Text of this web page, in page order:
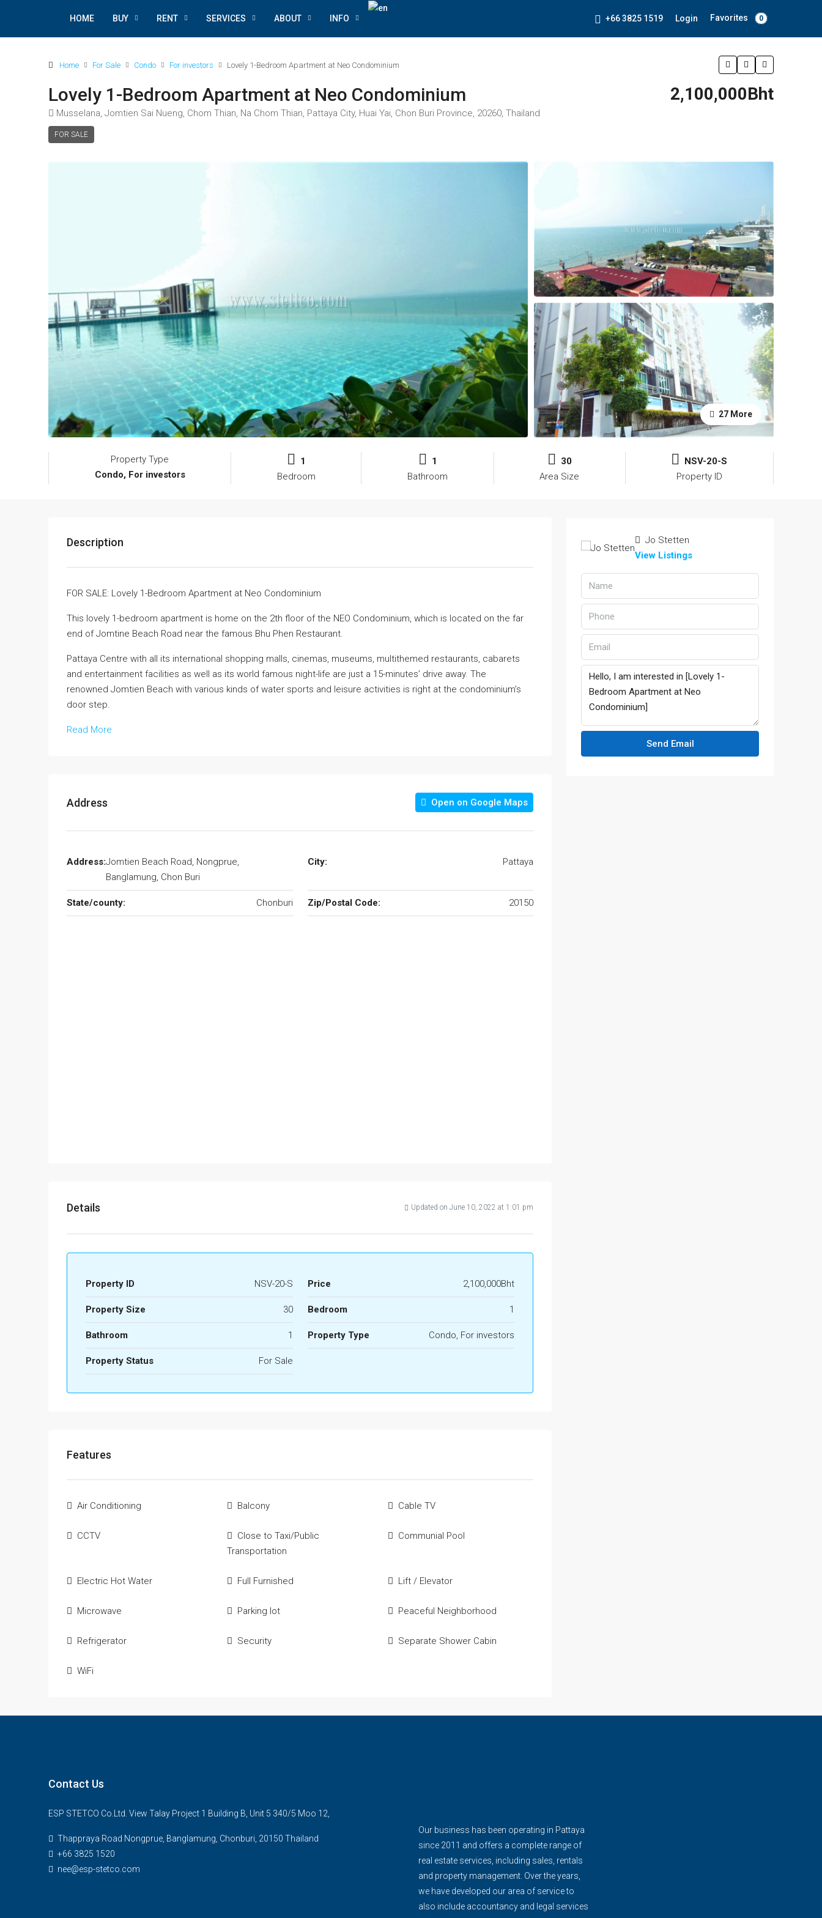
HOME BUY RENT SERVICES ABOUT INFO +66 3825 1519 Login Favorites 0
Home For Sale Condo For investors Lovely 1-Bedroom Apartment at Neo Condominium
Lovely 1-Bedroom Apartment at Neo Condominium
Musselana, Jomtien Sai Nueng, Chom Thian, Na Chom Thian, Pattaya City, Huai Yai, Chon Buri Province, 20260, Thailand
FOR SALE
2,100,000Bht
27 More
Property Type
Condo, For investors
1
Bedroom
1
Bathroom
30
Area Size
NSV-20-S
Property ID
Description
FOR SALE: Lovely 1-Bedroom Apartment at Neo Condominium
This lovely 1-bedroom apartment is home on the 2th floor of the NEO Condominium, which is located on the far
end of Jomtine Beach Road near the famous Bhu Phen Restaurant.
Pattaya Centre with all its international shopping malls, cinemas, museums, multithemed restaurants, cabarets
and entertainment facilities as well as its world famous night-life are just a 15-minutes’ drive away. The
renowned Jomtien Beach with various kinds of water sports and leisure activities is right at the condominium’s
door step.
Read More
Address Open on Google Maps
Address:Jomtien Beach Road, Nongprue,
Banglamung, Chon Buri
City: Pattaya
State/county: Chonburi Zip/Postal Code: 20150
Details Updated on June 10, 2022 at 1:01 pm
Property ID NSV-20-S Price 2,100,000Bht
Property Size 30 Bedroom 1
Bathroom 1 Property Type Condo, For investors
Property Status For Sale
Features
Air Conditioning Balcony Cable TV
CCTV
Close to Taxi/Public
Transportation
Communial Pool
Electric Hot Water Full Furnished Lift / Elevator
Microwave Parking lot Peaceful Neighborhood
Refrigerator Security Separate Shower Cabin
WiFi
Jo Stetten
View Listings
Send Email
Contact Us
ESP STETCO Co.Ltd. View Talay Project 1 Building B, Unit 5 340/5 Moo 12,
Thappraya Road Nongprue, Banglamung, Chonburi, 20150 Thailand
+66 3825 1520
nee@esp-stetco.com
Our business has been operating in Pattaya
since 2011 and offers a complete range of
real estate services, including sales, rentals
and property management. Over the years,
we have developed our area of service to
also include accountancy and legal services